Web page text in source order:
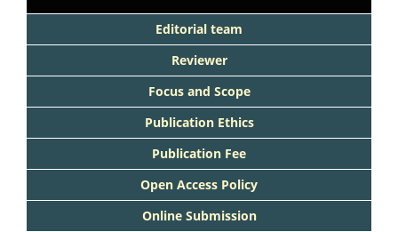
Editorial team
Reviewer
Focus and Scope
Publication Ethics
Publication Fee
Open Access Policy
Online Submission